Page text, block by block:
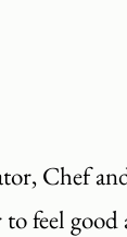
Chef
feel